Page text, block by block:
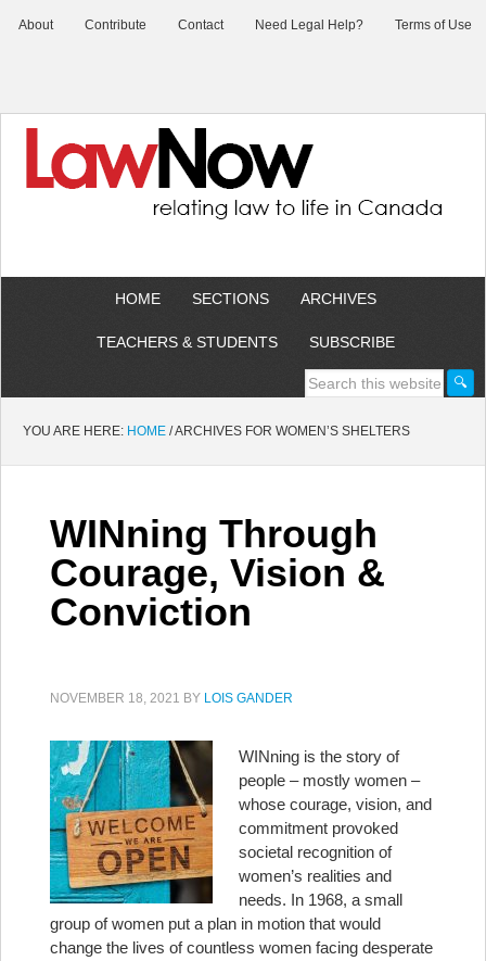
About Contribute Contact Need Legal Help? Terms of Use
HOME SECTIONS ARCHIVES
TEACHERS & STUDENTS SUBSCRIBE
YOU ARE HERE: HOME /ARCHIVES FOR WOMEN’S SHELTERS
WINning Through
Courage, Vision &
Conviction
NOVEMBER 18, 2021 BY LOIS GANDER
WINning is the story of
people – mostly women –
whose courage, vision, and
commitment provoked
societal recognition of
women’s realities and
needs. In 1968, a small
group of women put a plan in motion that would
change the lives of countless women facing desperate